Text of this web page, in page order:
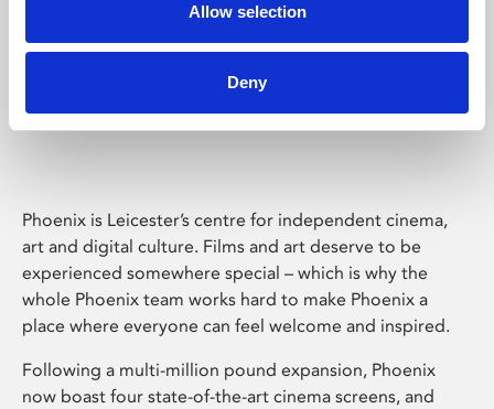
Allow selection
Deny
Phoenix Leicester
Phoenix is Leicester’s centre for independent cinema,
art and digital culture. Films and art deserve to be
experienced somewhere special – which is why the
whole Phoenix team works hard to make Phoenix a
place where everyone can feel welcome and inspired.
Following a multi-million pound expansion, Phoenix
now boast four state-of-the-art cinema screens, and